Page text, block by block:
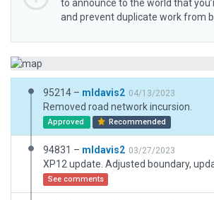
to announce to the world that
and prevent duplicate work from
95214 – mldavis2 04/13/2023
Removed road network incursion.
Approved Recommended
94831 – mldavis2 03/27/2023
See comments